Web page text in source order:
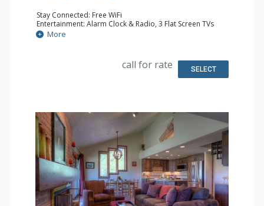
Stay Connected: Free WiFi
Entertainment: Alarm Clock & Radio, 3 Flat Screen TVs
Extras: BBQ, Balcony
Kitchen: Coffee Maker, Dishwasher, Full Kitchen, Keurig
Comfort: Air Conditioning, Gas Fireplace
More
call for rate SELECT